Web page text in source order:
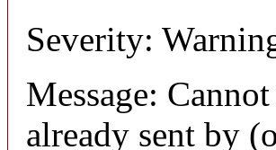
Severity:
Message:
already sent by